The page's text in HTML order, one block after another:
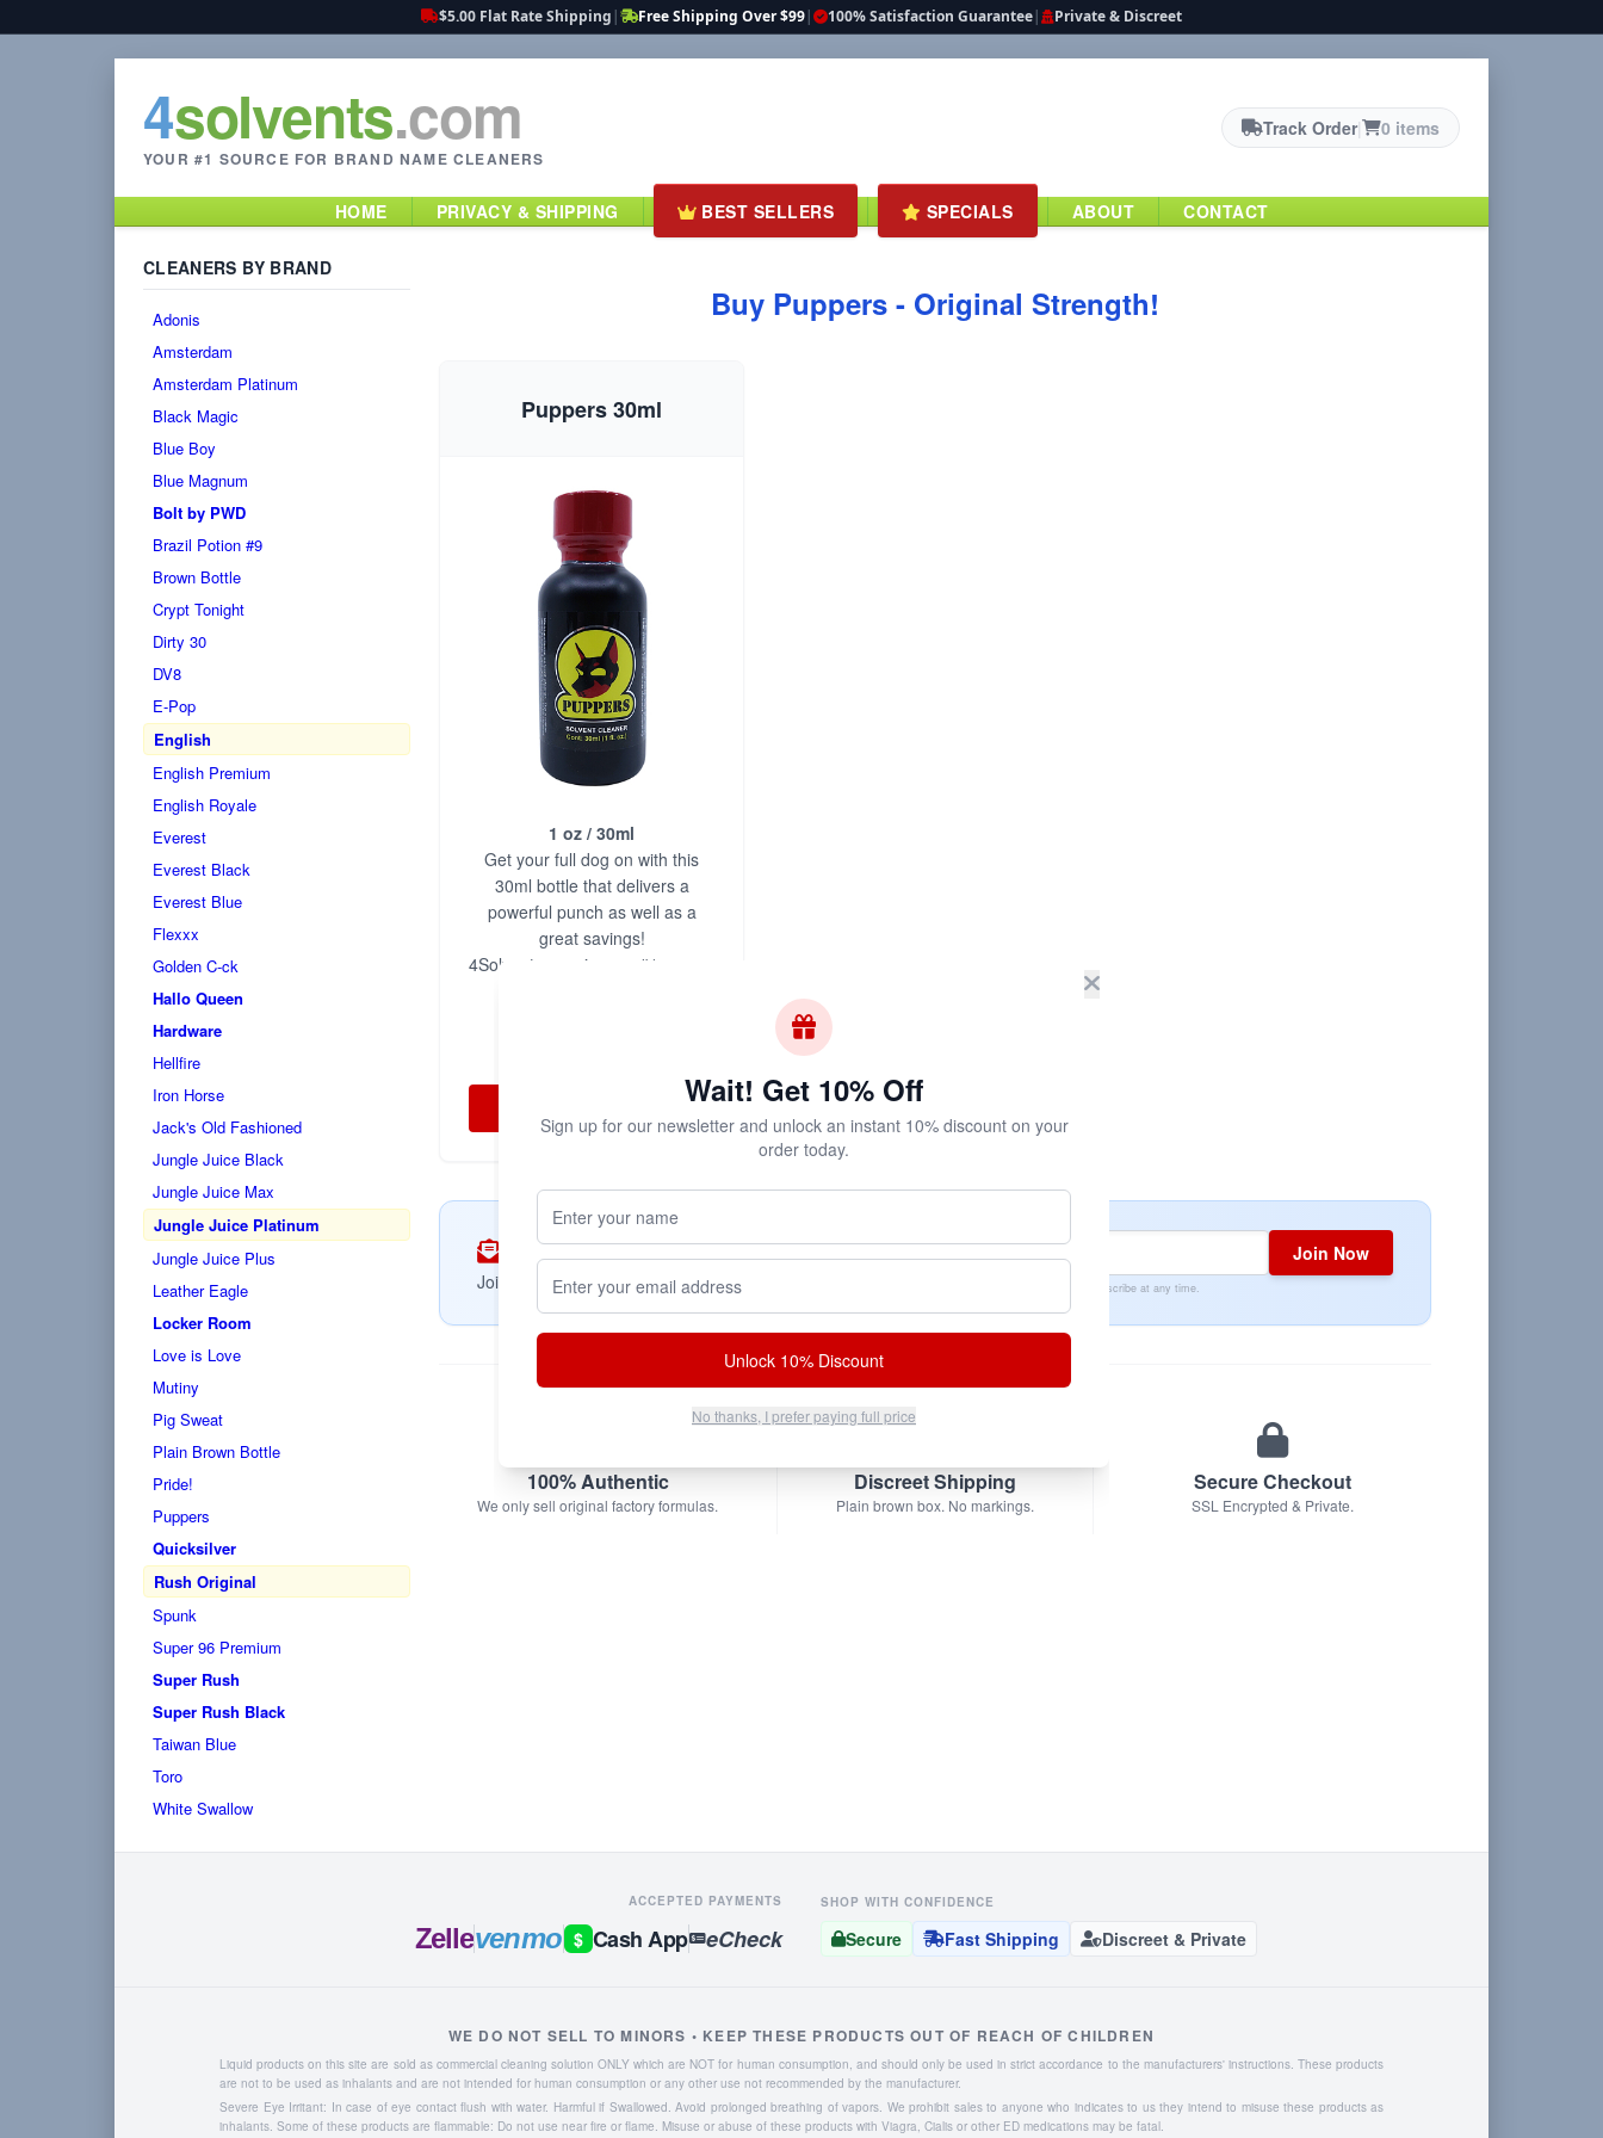
$5.00 Flat Rate Shipping | Free Shipping Over $99| 100% Satisfaction Guarantee| Private & Discreet
4solvents.com
YOUR #1 SOURCE FOR BRAND NAME CLEANERS
Track Order| 0 items
HOME PRIVACY & SHIPPING BEST SELLERS SPECIALS ABOUT CONTACT
CLEANERS BY BRAND
Adonis
Amsterdam
Amsterdam Platinum
Black Magic
Blue Boy
Blue Magnum
Bolt by PWD
Brazil Potion #9
Brown Bottle
Crypt Tonight
Dirty 30
DV8
E-Pop
English
English Premium
English Royale
Everest
Everest Black
Everest Blue
Flexxx
Golden C-ck
Hallo Queen
Hardware
Hellfire
Iron Horse
Jack's Old Fashioned
Jungle Juice Black
Jungle Juice Max
Jungle Juice Platinum
Jungle Juice Plus
Leather Eagle
Locker Room
Love is Love
Mutiny
Pig Sweat
Plain Brown Bottle
Pride!
Puppers
Quicksilver
Rush Original
Spunk
Super 96 Premium
Super Rush
Super Rush Black
Taiwan Blue
Toro
White Swallow
Buy Puppers - Original Strength!
Puppers 30ml
1 oz / 30ml
Get your full dog on with this
30ml bottle that delivers a
powerful punch as well as a
great savings!
4Solvents.com is your #1 source
Subscribe & Save!
Join now forinstant savingsand exclusive coupons!
Join Now
Unsubscribe at any time.
100% Authentic
We only sell original factory formulas.
Discreet Shipping
Plain brown box. No markings.
Secure Checkout
SSL Encrypted & Private.
ACCEPTED PAYMENTS
Zellevenmo $ Cash App eCheck
SHOP WITH CONFIDENCE
Secure Fast Shipping Discreet & Private
WE DO NOT SELL TO MINORS • KEEP THESE PRODUCTS OUT OF REACH OF CHILDREN
Liquid products on this site are sold as commercial cleaning solution ONLY which are NOT for human consumption, and should only be used in strict accordance to the manufacturers' instructions. These products
are not to be used as inhalants and are not intended for human consumption or any other use not recommended by the manufacturer.
Severe Eye Irritant: In case of eye contact flush with water. Harmful if Swallowed. Avoid prolonged breathing of vapors. We prohibit sales to anyone who indicates to us they intend to misuse these products as
inhalants. Some of these products are flammable: Do not use near fire or flame. Misuse or abuse of these products with Viagra, Cialis or other ED medications may be fatal.
Wait! Get 10% Off
Sign up for our newsletter and unlock an instant 10% discount on your
order today.
Unlock 10% Discount
No thanks, I prefer paying full price